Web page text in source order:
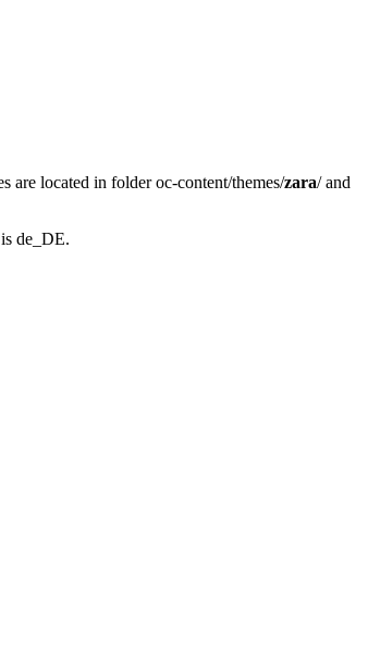
are located in folder oc-content/themes/zara/ and
de_DE.